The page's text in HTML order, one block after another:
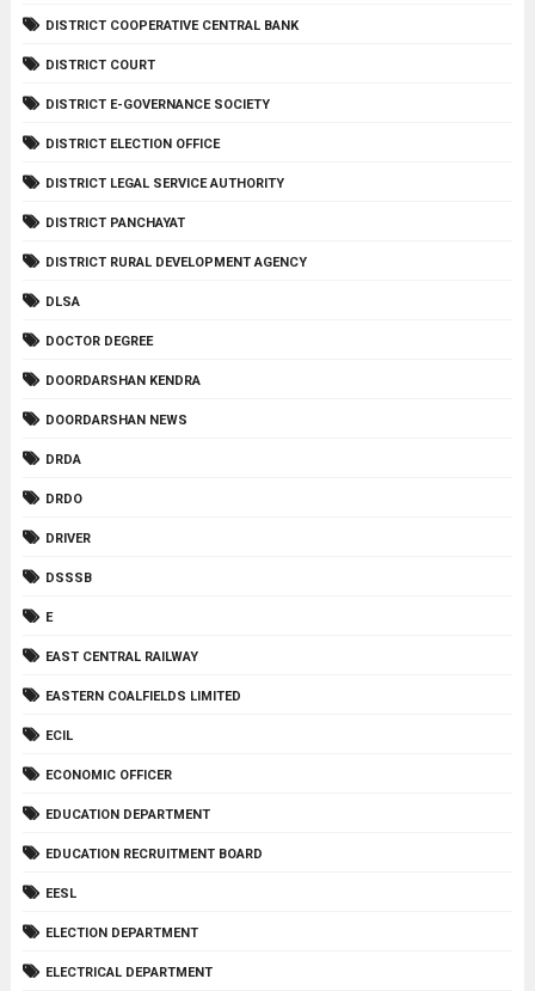
DISTRICT COOPERATIVE CENTRAL BANK
DISTRICT COURT
DISTRICT E-GOVERNANCE SOCIETY
DISTRICT ELECTION OFFICE
DISTRICT LEGAL SERVICE AUTHORITY
DISTRICT PANCHAYAT
DISTRICT RURAL DEVELOPMENT AGENCY
DLSA
DOCTOR DEGREE
DOORDARSHAN KENDRA
DOORDARSHAN NEWS
DRDA
DRDO
DRIVER
DSSSB
E
EAST CENTRAL RAILWAY
EASTERN COALFIELDS LIMITED
ECIL
ECONOMIC OFFICER
EDUCATION DEPARTMENT
EDUCATION RECRUITMENT BOARD
EESL
ELECTION DEPARTMENT
ELECTRICAL DEPARTMENT